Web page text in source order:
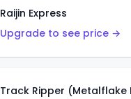
Raijin Express
Upgrade to see price →
Track Ripper (Metalflake